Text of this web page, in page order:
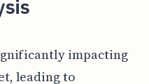
impacting
leading to